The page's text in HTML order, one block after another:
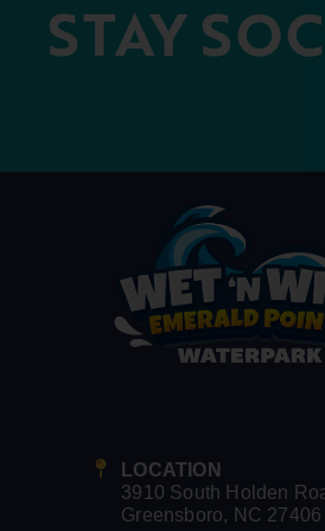
STAY
LOCATION
3910 South Holden
Greensboro, NC 27406